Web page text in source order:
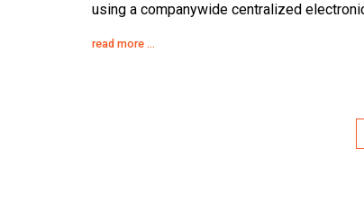
using a companywide centralized
read more ...